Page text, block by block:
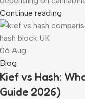
Continue reading
06 Aug
Blog
Kief vs Hash:
Guide 2026)